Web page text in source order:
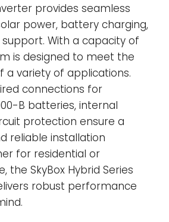
provides seamless
power, battery charging,
With a capacity of
is designed to meet the
a variety of applications.
connections for
B batteries, internal
protection ensure a
reliable installation
for residential or
the SkyBox Hybrid Series
robust performance